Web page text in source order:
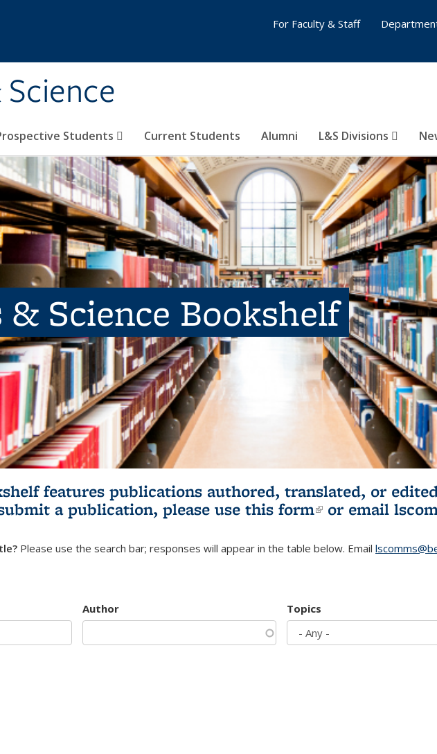
Students Current Students Alumni L&S Divisions
For Faculty & Staff
Science Bookshelf
features publications authored, translated, or
a publication, please use this form(link is
or email
Please use the search bar; responses will appear in the table below. Email
Author Topics